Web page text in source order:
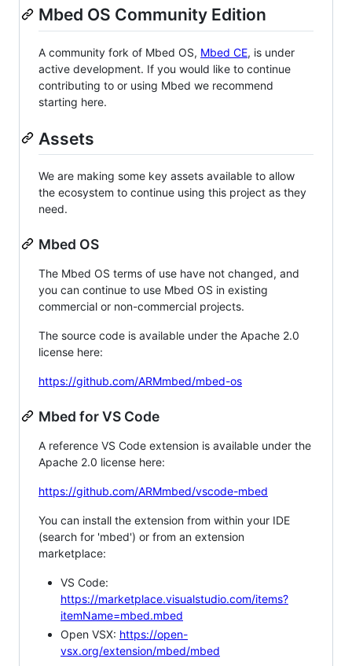
Mbed OS Community Edition
A community fork of Mbed OS, Mbed CE, is under
active development. If you would like to continue
contributing to or using Mbed we recommend
starting here.
Assets
We are making some key assets available to allow
the ecosystem to continue using this project as they
need.
Mbed OS
The Mbed OS terms of use have not changed, and
you can continue to use Mbed OS in existing
commercial or non-commercial projects.
The source code is available under the Apache 2.0
license here:
https://github.com/ARMmbed/mbed-os
Mbed for VS Code
A reference VS Code extension is available under the
Apache 2.0 license here:
https://github.com/ARMmbed/vscode-mbed
You can install the extension from within your IDE
(search for 'mbed') or from an extension
marketplace:
VS Code:
https://marketplace.visualstudio.com/items?
itemName=mbed.mbed
Open VSX: https://open-
vsx.org/extension/mbed/mbed